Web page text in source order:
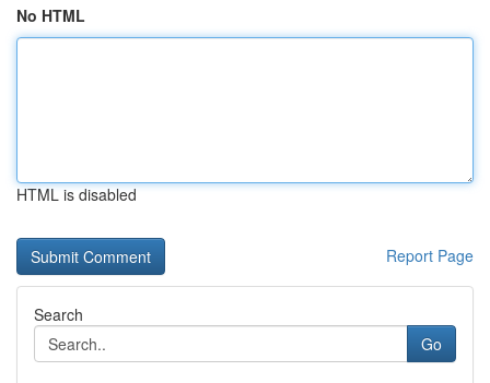
No HTML
HTML is disabled
Report Page
Search
Go